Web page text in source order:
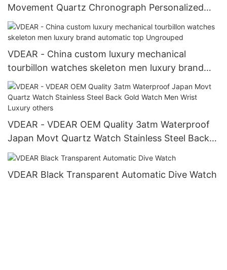
Movement Quartz Chronograph Personalized
Watch others
VDEAR - China custom luxury mechanical
tourbillon watches skeleton men luxury brand
automatic top Ungrouped
VDEAR - VDEAR OEM Quality 3atm Waterproof
Japan Movt Quartz Watch Stainless Steel Back
Gold Watch Men Wrist Luxury others
VDEAR Black Transparent Automatic Dive Watch